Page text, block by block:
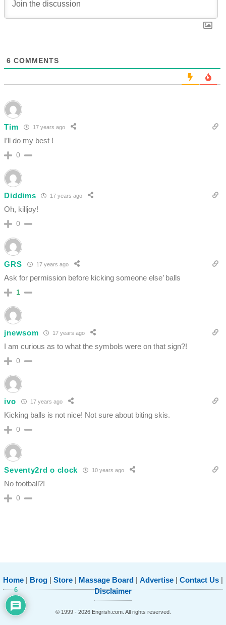
6 COMMENTS
Tim 17 years ago
I’ll do my best !
0
Diddims 17 years ago
Oh, killjoy!
0
GRS 17 years ago
Ask for permission before kicking someone else’ balls
1
jnewsom 17 years ago
I am curious as to what the symbols were on that sign?!
0
ivo 17 years ago
Kicking balls is not nice! Not sure about biting skis.
0
Seventy2rd o clock 10 years ago
No football?!
0
Home | Brog | Store | Massage Board | Advertise | Contact Us |
Disclaimer
© 1999 - 2026 Engrish.com. All rights reserved.
6